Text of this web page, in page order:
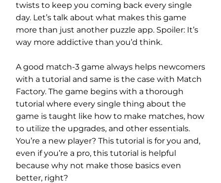
twists to keep you coming back every single
day. Let’s talk about what makes this game
more than just another puzzle app. Spoiler: It’s
way more addictive than you’d think.
A good match-3 game always helps newcomers
with a tutorial and same is the case with Match
Factory. The game begins with a thorough
tutorial where every single thing about the
game is taught like how to make matches, how
to utilize the upgrades, and other essentials.
You’re a new player? This tutorial is for you and,
even if you’re a pro, this tutorial is helpful
because why not make those basics even
better, right?